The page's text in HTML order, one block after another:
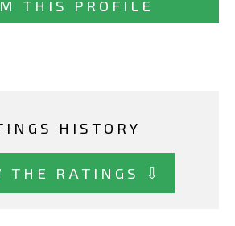
THIS PROFILE
HISTORY
THE RATINGS ⇩